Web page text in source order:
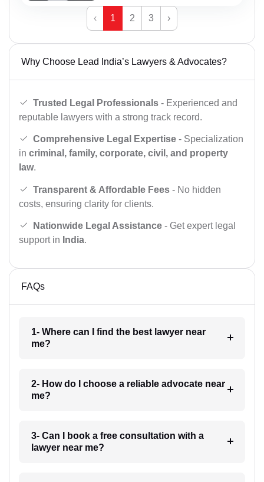
‹ 1 2 3 ›
Why Choose Lead India’s Lawyers & Advocates?
Trusted Legal Professionals - Experienced and
reputable lawyers with a strong track record.
Comprehensive Legal Expertise - Specialization
in criminal, family, corporate, civil, and property
law.
Transparent & Affordable Fees - No hidden
costs, ensuring clarity for clients.
Nationwide Legal Assistance - Get expert legal
support in India.
FAQs
1- Where can I find the best lawyer near
me?
2- How do I choose a reliable advocate near
me?
3- Can I book a free consultation with a
lawyer near me?